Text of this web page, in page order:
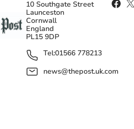
10 Southgate Street
Launceston
Cornwall
England
PL15 9DP
Tel:01566 778213
news@thepost.uk.com